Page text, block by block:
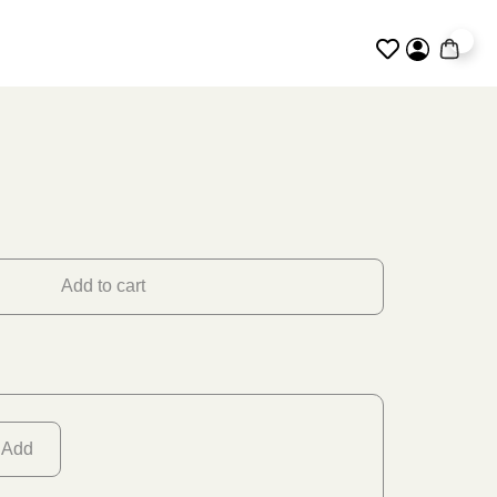
0
Add to cart
Add